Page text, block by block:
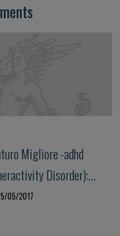
Migliore -adhd
Disorder):
05/2017